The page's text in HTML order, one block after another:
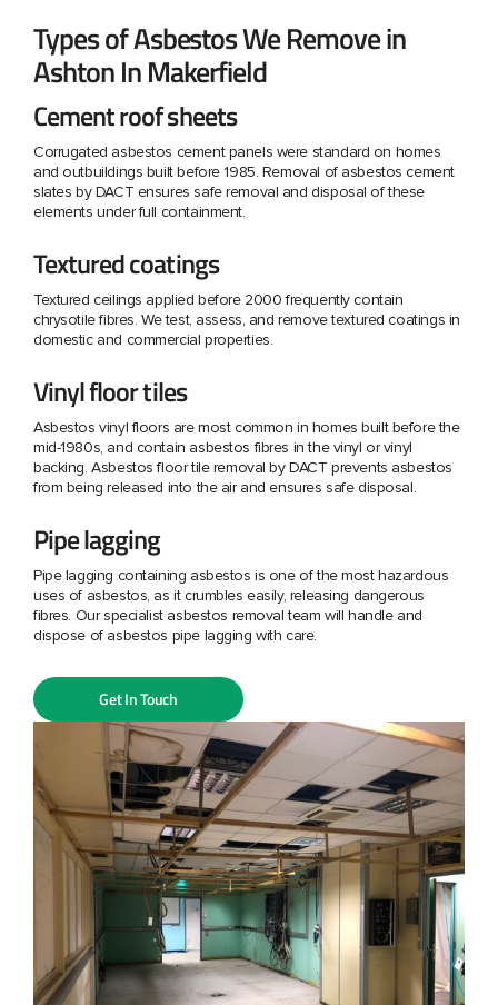
Types of Asbestos We Remove in
Ashton In Makerfield
Cement roof sheets
Corrugated asbestos cement panels were standard on homes
and outbuildings built before 1985. Removal of asbestos cement
slates by DACT ensures safe removal and disposal of these
elements under full containment.
Textured coatings
Textured ceilings applied before 2000 frequently contain
chrysotile fibres. We test, assess, and remove textured coatings in
domestic and commercial properties.
Vinyl floor tiles
Asbestos vinyl floors are most common in homes built before the
mid-1980s, and contain asbestos fibres in the vinyl or vinyl
backing. Asbestos floor tile removal by DACT prevents asbestos
from being released into the air and ensures safe disposal.
Pipe lagging
Pipe lagging containing asbestos is one of the most hazardous
uses of asbestos, as it crumbles easily, releasing dangerous
fibres. Our specialist asbestos removal team will handle and
dispose of asbestos pipe lagging with care.
Get In Touch